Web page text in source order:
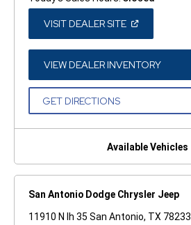
VISIT DEALER SITE(OPEN
A
NEW
WINDOW)
VIEW DEALER INVENTORY(OPEN
A
GET DIRECTIONS(OPEN
NEW
Available Vehicles
San Antonio Dodge Chrysler Jeep
11910 N Ih 35 San Antonio, TX 78233